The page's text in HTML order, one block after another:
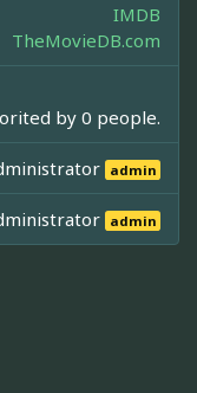
IMDB
TheMovieDB.com
by 0 people.
admin
admin